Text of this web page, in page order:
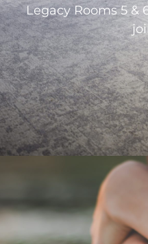
Legacy Rooms 5 &